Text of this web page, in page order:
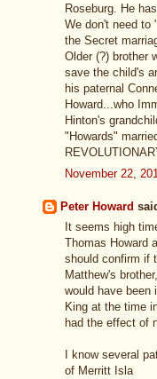
Roseburg. He
We don't need to
the Secret
Older (?) brother
save the child's
his paternal
Howard...who
Hinton's
"Howards"
November 22,
Peter Howard
It seems high
Thomas Howard
should confirm if
Matthew's
would have been
King at the time
had the effect of
I know several
of Merritt Isla